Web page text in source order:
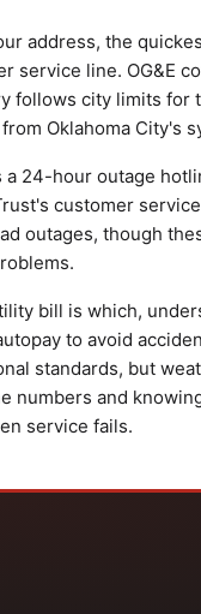
address, the
service line. OG&E
follows city limits for
Oklahoma City's
a 24-hour outage
customer
outages, though
bill is which,
to avoid
standards, but
numbers and
service fails.